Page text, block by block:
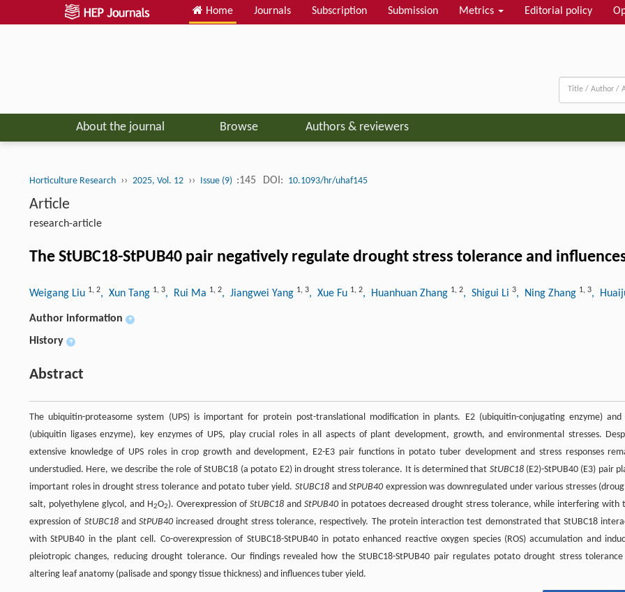
Home Journals Subscription Submission Metrics Editorial policy
About the journal Browse Authors & reviewers
Horticulture Research ›› 2025, Vol. 12 ›› Issue (9) :145 DOI: 10.1093/hr/uhaf145
Article
research-article
The StUBC18-StPUB40 pair negatively regulate drought stress tolerance and
Weigang Liu 1, 2, Xun Tang 1, 3, Rui Ma 1, 2, Jiangwei Yang 1, 3, Xue Fu 1, 2, Huanhuan Zhang 1, 2, Shigui Li 3, Ning Zhang 1, 3,
Author information +
History +
Abstract
The ubiquitin-proteasome system (UPS) is important for protein post-translational modification in plants. E2 (ubiquitin-conjugating enzyme) and
(ubiquitin ligases enzyme), key enzymes of UPS, play crucial roles in all aspects of plant development, growth, and environmental stresses.
extensive knowledge of UPS roles in crop growth and development, E2-E3 pair functions in potato tuber development and stress responses
understudied. Here, we describe the role of StUBC18 (a potato E2) in drought stress tolerance. It is determined that StUBC18(E2)-StPUB40 (E3) pair
important roles in drought stress tolerance and potato tuber yield. StUBC18 andStPUB40expression was downregulated under various stresses
salt, polyethylene glycol, and H2O2). Overexpression of StUBC18and StPUB40in potatoes decreased drought stress tolerance, while interfering with
expression of StUBC18andStPUB40increased drought stress tolerance, respectively. The protein interaction test demonstrated that StUBC18
with StPUB40 in the plant cell. Co-overexpression of StUBC18-StPUB40 in potato enhanced reactive oxygen species (ROS) accumulation and
pleiotropic changes, reducing drought tolerance. Our findings revealed how the StUBC18-StPUB40 pair regulates potato drought stress
altering leaf anatomy (palisade and spongy tissue thickness) and influences tuber yield.